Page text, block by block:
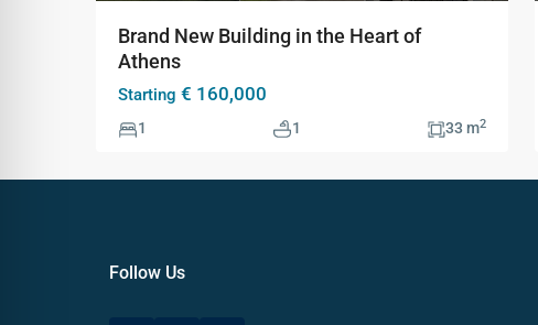
Brand New Building in the Heart of
Athens
Starting € 160,000
1 1 33 m2
Follow Us